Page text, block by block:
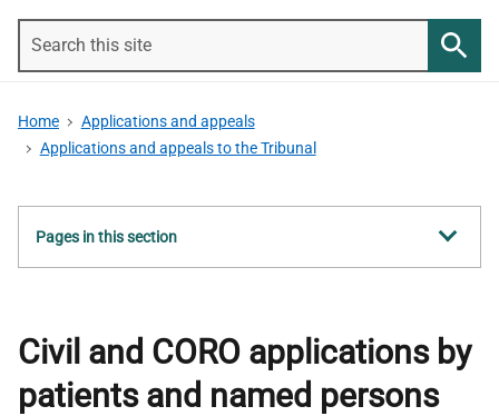
this
Home
Applications and appeals
Applications and appeals to the Tribunal
Show
all
Pages in this section
Civil and CORO applications by
patients and named persons